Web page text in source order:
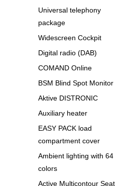
Universal telephony
package
Widescreen Cockpit
Digital radio (DAB)
COMAND Online
BSM Blind Spot Monitor
Aktive DISTRONIC
Auxiliary heater
EASY PACK load
compartment cover
Ambient lighting with 64
colors
Active Multicontour Seat